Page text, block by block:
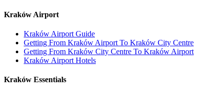
Kraków Airport
Kraków Airport Guide
Getting From Kraków Airport To Kraków City Centre
Getting From Kraków City Centre To Kraków Airport
Kraków Airport Hotels
Kraków Essentials